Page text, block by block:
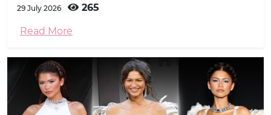
29 July 2026 265
Read More